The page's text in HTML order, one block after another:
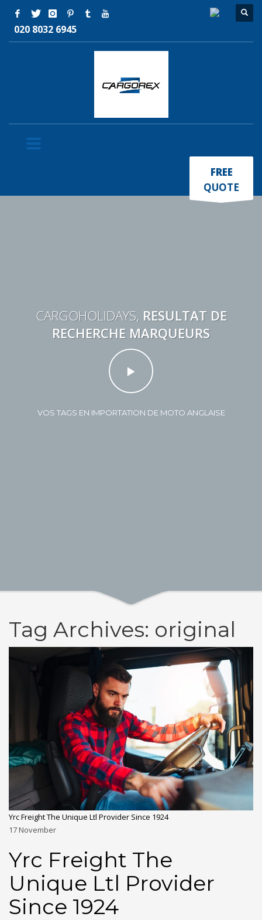
020 8032 6945
FREE
QUOTE
CARGOHOLIDAYS, RESULTAT DE
RECHERCHE MARQUEURS
VOS TAGS EN IMPORTATION DE MOTO ANGLAISE
Tag Archives: original
Yrc Freight The Unique Ltl Provider Since 1924
17November
Yrc Freight The
Unique Ltl Provider
Since 1924